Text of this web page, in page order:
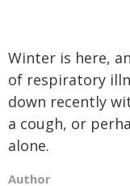
Winter is here,
of respiratory
down recently
a cough, or
alone.
Author